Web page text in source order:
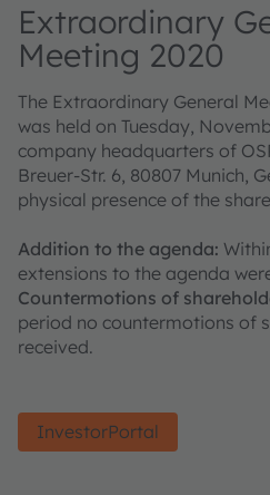
Extraordinary
Meeting 2020
The Extraordinary General
was held on Tuesday,
company headquarters of
Breuer-Str. 6, 80807 Munich,
physical presence of the
Addition to the agenda:
extensions to the agenda
Countermotions of
period no countermotions of
received.
InvestorPortal